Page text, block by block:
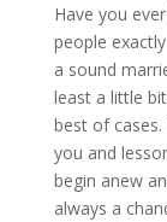
Have you
people
a sound
least a little
best of
you and
begin anew
always a